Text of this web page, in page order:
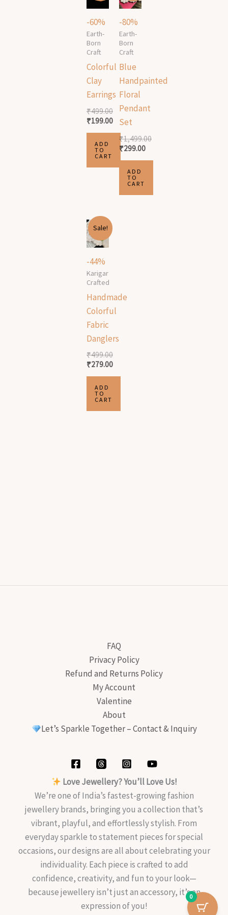
-60%
Earth-
Born
Craft
Colorful
Clay
Earrings
₹499.00
was:
₹199.00
ADD
TO
CART
-80%
Earth-
Born
Craft
Blue
Handpainted
Floral
Pendant
Set
₹1,499.00
was:
₹299.00
is:
ADD
TO
CART
Sale!
-44%
Karigar
Crafted
Handmade
Colorful
Fabric
Danglers
₹499.00
Original
price
was:
₹279.00
Current
price
is:
ADD
TO
CART
FAQ
Privacy Policy
Refund and Returns Policy
My Account
Valentine
About
Let’s Sparkle Together – Contact & Inquiry
Love Jewellery? You’ll Love Us!
We’re one of India’s fastest-growing fashion
jewellery brands, bringing you a collection that’s
vibrant, playful, and effortlessly stylish. From
everyday sparkle to statement pieces for special
occasions, our designs are all about celebrating your
individuality. Each piece is crafted to add
confidence, creativity, and fun to your look—
because jewellery isn’t just an accessory, it’s an
expression of you!
0